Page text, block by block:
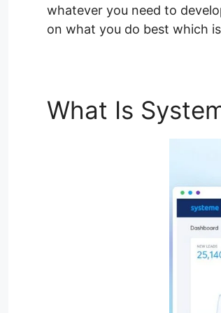
whatever you need to
on what you do best which
What Is